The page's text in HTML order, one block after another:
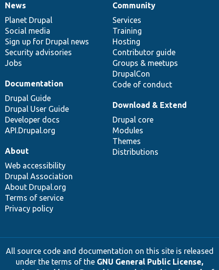
News
items
News
Planet Drupal
Social media
Sign up for Drupal news
Security advisories
Jobs
Our
community
Community
Services
Training
Hosting
Contributor guide
Groups & meetups
DrupalCon
Code of conduct
Documentation
Documentation
Drupal Guide
Drupal User Guide
Developer docs
API.Drupal.org
Drupal
code
base
Download & Extend
Drupal core
Modules
Themes
Distributions
Governance
of
community
About
Web accessibility
Drupal Association
About Drupal.org
Terms of service
Privacy policy
All source code and documentation on this site is released
under the terms of the GNU General Public License,